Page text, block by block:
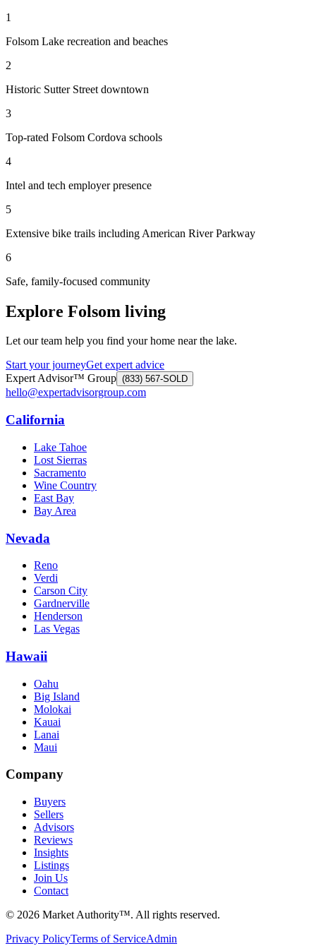
1
Folsom Lake recreation and beaches
2
Historic Sutter Street downtown
3
Top-rated Folsom Cordova schools
4
Intel and tech employer presence
5
Extensive bike trails including American River Parkway
6
Safe, family-focused community
Explore Folsom living
Let our team help you find your home near the lake.
Start your journeyGet expert advice
Expert Advisor™ Group (833) 567-SOLD
hello@expertadvisorgroup.com
California
Lake Tahoe
Lost Sierras
Sacramento
Wine Country
East Bay
Bay Area
Nevada
Reno
Verdi
Carson City
Gardnerville
Henderson
Las Vegas
Hawaii
Oahu
Big Island
Molokai
Kauai
Lanai
Maui
Company
Buyers
Sellers
Advisors
Reviews
Insights
Listings
Join Us
Contact
© 2026 Market Authority™. All rights reserved.
Privacy PolicyTerms of ServiceAdmin